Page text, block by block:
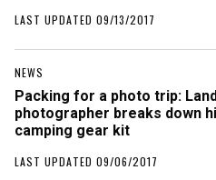
LAST UPDATED 09/13/2017
NEWS
Packing for a photo trip:
photographer breaks down
camping gear kit
LAST UPDATED 09/06/2017